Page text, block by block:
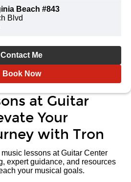
Beach #843
Blvd
Contact Me
Book Now
at Guitar
Your
with Tron
lessons at Guitar Center
expert guidance, and resources
your musical goals.